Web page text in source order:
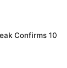
Confirms 10